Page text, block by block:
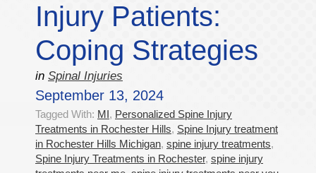
Injury Patients:
Coping Strategies
in Spinal Injuries
September 13, 2024
Tagged With: MI, Personalized Spine Injury
Treatments in Rochester Hills, Spine Injury treatment
in Rochester Hills Michigan, spine injury treatments,
Spine Injury Treatments in Rochester, spine injury